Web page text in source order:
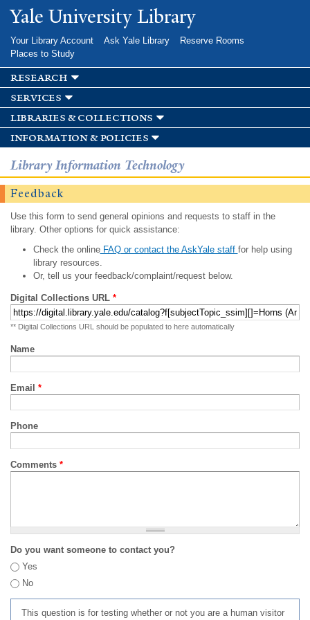
Skip to
main
Yale University Library
Your Library Account Ask Yale Library
Reserve Rooms
Places to Study
research
services
libraries & collections
information & policies
Library Information Technology
Feedback
Use this form to send general opinions and requests to staff in the
library. Other options for quick assistance:
Check the onlineFAQ or contact the AskYale staff for help using
library resources.
Or, tell us your feedback/complaint/request below.
Digital Collections URL *
** Digital Collections URL should be populated to here automatically
Name
Email *
Phone
Comments *
Do you want someone to contact you?
Yes
No
This question is for testing whether or not you are a human visitor